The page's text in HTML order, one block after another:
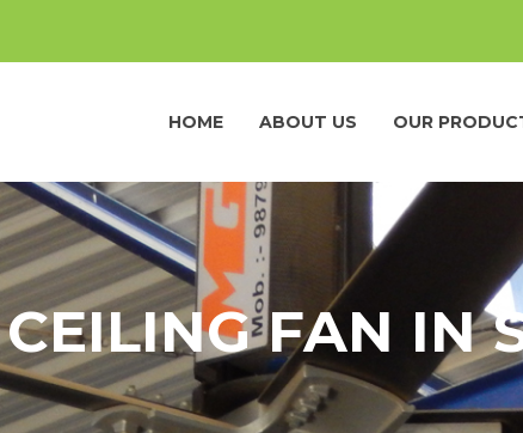
HOME ABOUT US OUR
FAN IN